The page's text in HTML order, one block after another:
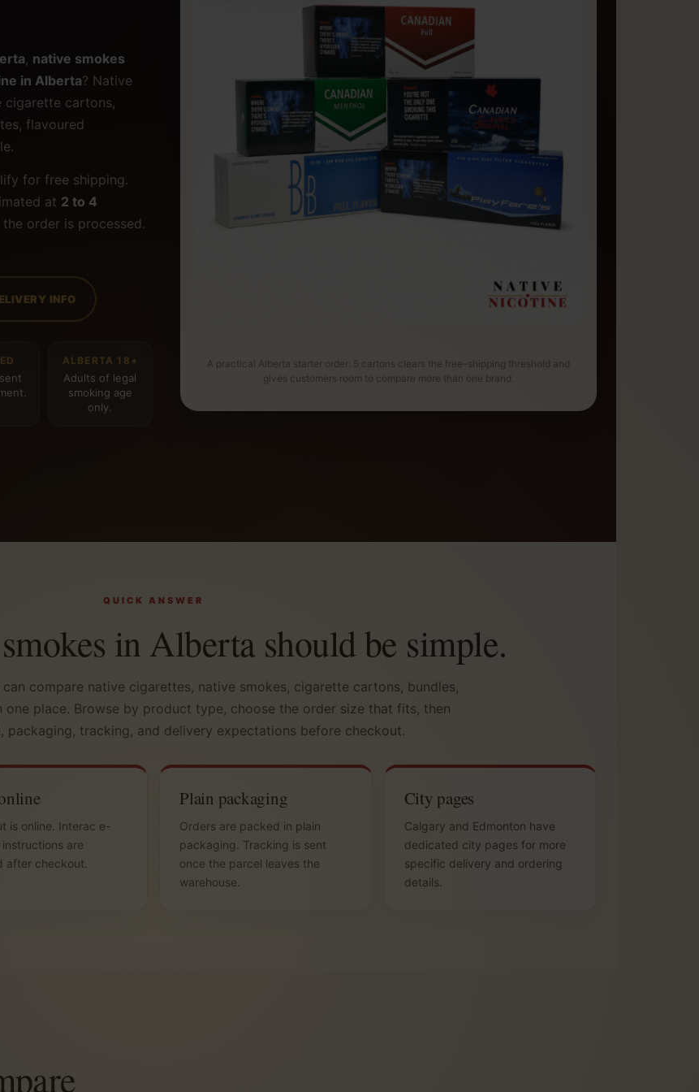
, native smokes
in Alberta? Native
cigarette cartons,
flavoured
for free shipping.
at 2 to 4
order is processed.
INFO
ALBERTA 18+
Adults of legal
smoking age
only.
A practical Alberta starter order: 5 cartons clears the free-shipping threshold and
gives customers room to compare more than one brand.
QUICK ANSWER
in Alberta should be simple.
compare native cigarettes, native smokes, cigarette cartons, bundles,
one place. Browse by product type, choose the order size that fits, then
packaging, tracking, and delivery expectations before checkout.
is online. Interac e-
instructions are
after checkout.
Plain packaging
Orders are packed in plain
packaging. Tracking is sent
once the parcel leaves the
warehouse.
City pages
Calgary and Edmonton have
dedicated city pages for more
specific delivery and ordering
details.